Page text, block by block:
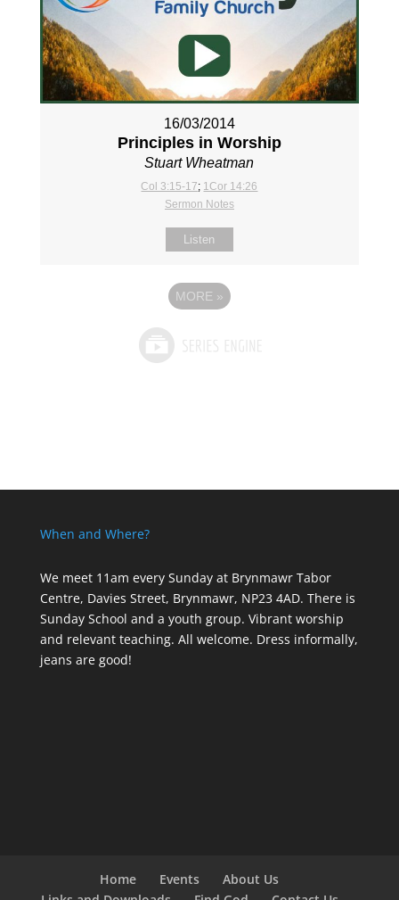
16/03/2014
Principles in Worship
Stuart Wheatman
Col 3:15-17; 1Cor 14:26
Sermon Notes
Listen
MORE »
When and Where?
We meet 11am every Sundayat Brynmawr Tabor
Centre, Davies Street, Brynmawr, NP23 4AD. There is
Sunday School and a youth group. Vibrant worship
and relevant teaching. All welcome. Dress informally,
jeans are good!
Home Events
About Us